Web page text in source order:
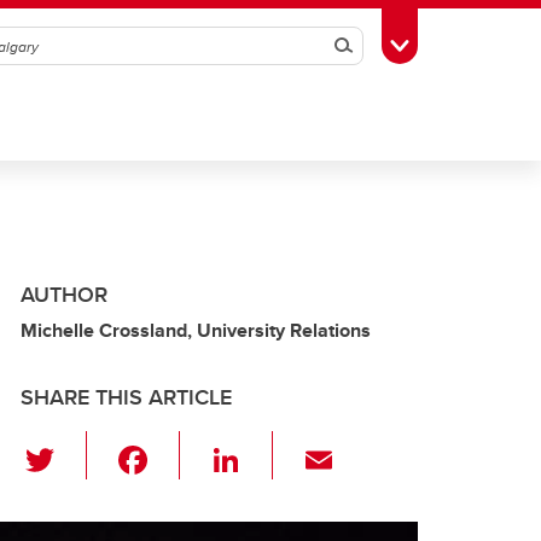
SearchToggle Toolbox
AUTHOR
Michelle Crossland, University Relations
SHARE THIS ARTICLE
wi
tt c
Li
k ail